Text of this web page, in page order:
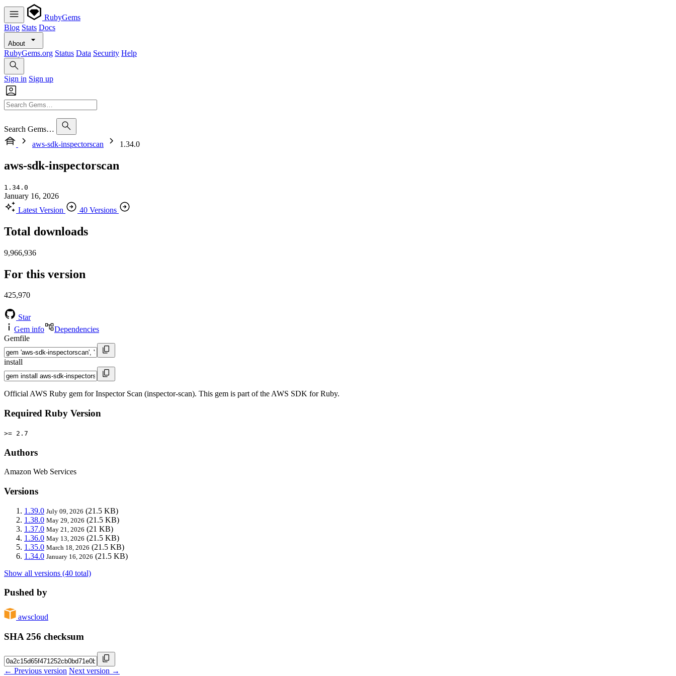
RubyGems
Blog Stats Docs
About
RubyGems.org Status Data Security Help
Sign in Sign up
Search Gems…
aws-sdk-inspectorscan
1.34.0
aws-sdk-inspectorscan
1.34.0
January 16, 2026
Latest Version
40 Versions
Total downloads
9,966,936
For this version
425,970
Star
Gem info
Dependencies
Gemfile
install
Official AWS Ruby gem for Inspector Scan (inspector-scan). This gem is part of the AWS SDK for Ruby.
Required Ruby Version
>= 2.7
Authors
Amazon Web Services
Versions
1.39.0 July 09, 2026 (21.5 KB)
1.38.0 May 29, 2026 (21.5 KB)
1.37.0 May 21, 2026 (21 KB)
1.36.0 May 13, 2026 (21.5 KB)
1.35.0 March 18, 2026 (21.5 KB)
1.34.0 January 16, 2026 (21.5 KB)
Show all versions (40 total)
Pushed by
awscloud
SHA 256 checksum
← Previous version Next version →